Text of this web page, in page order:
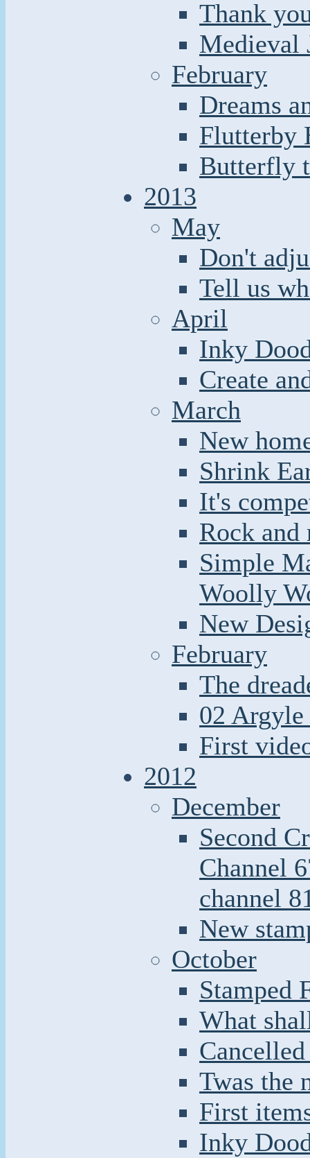
Thank
Medieval
February
Dreams
Flutterby
Butterfly
2013
May
Don't
Tell us
April
Inky
Create
March
New
Shrink
It's
Rock
Simple
Woolly
New
February
The
02
First
2012
December
Second
Channel
channel
New
October
Stamped
What
Twas the
First
Inky